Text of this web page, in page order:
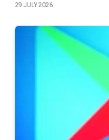
29 JULY 2026